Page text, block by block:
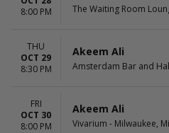
8:00 PM
The Waiting Room
THU
OCT 29
8:30 PM
Akeem Ali
Amsterdam Bar and
FRI
OCT 30
8:00 PM
Akeem Ali
Vivarium - Milwaukee,